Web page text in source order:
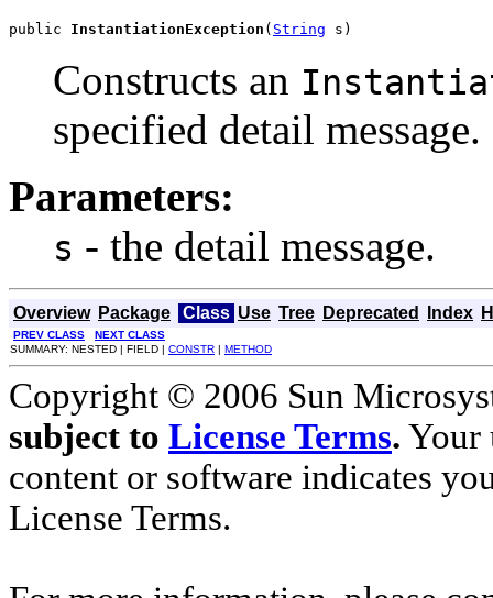
public InstantiationException ( String s)
Constructs an
specified detail message.
Parameters:
s - the detail message.
Overview Package Class Use Tree Deprecated Index
PREV CLASS
NEXT CLASS
SUMMARY: NESTED | FIELD | CONSTR | METHOD
Copyright © 2006 Sun
subject to License Terms. Your
content or software indicates
License Terms.